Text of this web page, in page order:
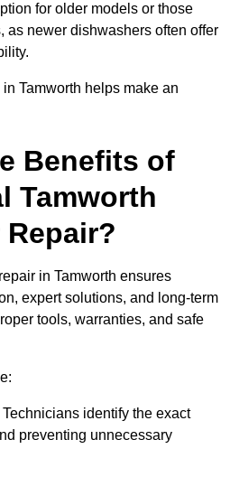
for older models or those
as newer dishwashers often offer
Tamworth helps make an
Benefits of
Tamworth
in Tamworth ensures
expert solutions, and long-term
tools, warranties, and safe
identify the exact
preventing unnecessary